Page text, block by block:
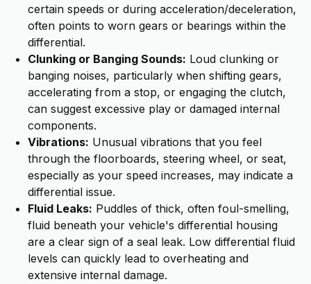
certain speeds or during acceleration/deceleration,
often points to worn gears or bearings within the
differential.
Clunking or Banging Sounds: Loud clunking or
banging noises, particularly when shifting gears,
accelerating from a stop, or engaging the clutch,
can suggest excessive play or damaged internal
components.
Vibrations: Unusual vibrations that you feel
through the floorboards, steering wheel, or seat,
especially as your speed increases, may indicate a
differential issue.
Fluid Leaks: Puddles of thick, often foul-smelling,
fluid beneath your vehicle's differential housing
are a clear sign of a seal leak. Low differential fluid
levels can quickly lead to overheating and
extensive internal damage.